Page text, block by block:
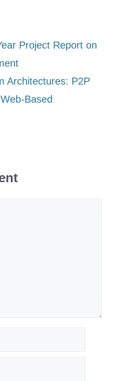
Project Report on
Architectures: P2P
Based